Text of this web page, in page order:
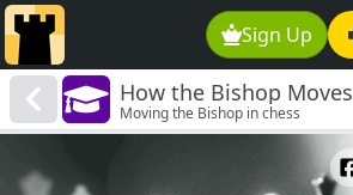
Sign Up
How the Bishop Moves
Moving the Bishop in chess